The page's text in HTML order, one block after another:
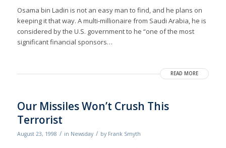
Osama bin Ladin is not an easy man to find, and he plans on
keeping it that way. A multi-millionaire from Saudi Arabia, he is
considered by the U.S. government to he “one of the most
significant financial sponsors…
READ MORE
Our Missiles Won’t Crush This
Terrorist
August 23, 1998 / in Newsday / by Frank Smyth